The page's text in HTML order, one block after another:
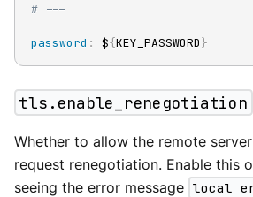
# ---
password : ${KEY_PASSWORD}
tls.enable_renegotiation
Whether to allow the remote
request renegotiation. Enable this
seeing the error message local